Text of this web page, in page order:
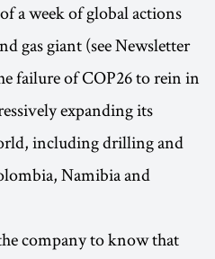
a week of global actions
gas giant (see Newsletter
failure of COP26 to rein in
expanding its
including drilling and
Namibia and
company to know that